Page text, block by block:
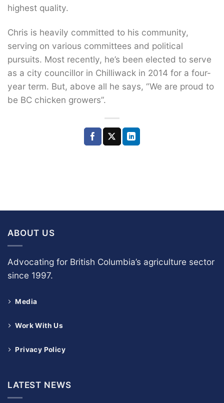
highest quality.
Chris is heavily committed to his community,
serving on various committees and political
pursuits. Most recently, he’s been elected to serve
as a city councillor in Chilliwack in 2014 for a four-
year term. But, above all he says, “We are proud to
be BC chicken growers”.
ABOUT US
Advocating for British Columbia’s agriculture sector
since 1997.
Media
Work With Us
Privacy Policy
LATEST NEWS